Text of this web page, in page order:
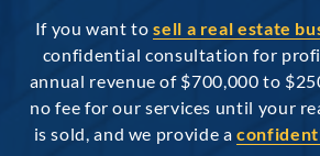
If you want tosell a real estate
confidential consultation for
annual revenue of $700,000 to
no fee for our services until your
is sold, and we provide a